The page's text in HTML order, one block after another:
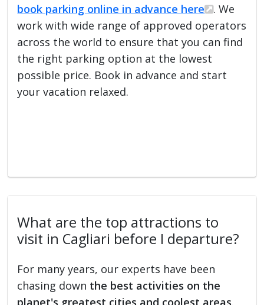
book parking online in advance here
. We
work with wide range of approved operators
across the world to ensure that you can find
the right parking option at the lowest
possible price. Book in advance and start
your vacation relaxed.
What are the top attractions to
visit in Cagliari before I departure?
For many years, our experts have been
chasing down the best activities on the
planet's greatest cities and coolest areas.